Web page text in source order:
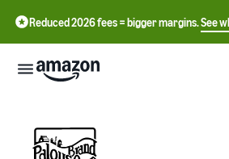
Reduced 2026 fees = bigger margins.See
Start